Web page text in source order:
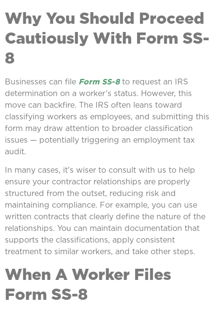
Why You Should Proceed
Cautiously With Form SS-
8
Businesses can file Form SS-8to request an IRS
determination on a worker’s status. However, this
move can backfire. The IRS often leans toward
classifying workers as employees, and submitting this
form may draw attention to broader classification
issues — potentially triggering an employment tax
audit.
In many cases, it’s wiser to consult with us to help
ensure your contractor relationships are properly
structured from the outset, reducing risk and
maintaining compliance. For example, you can use
written contracts that clearly define the nature of the
relationships. You can maintain documentation that
supports the classifications, apply consistent
treatment to similar workers, and take other steps.
When A Worker Files
Form SS-8